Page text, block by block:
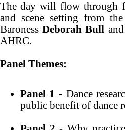
The day will flow through
and scene setting from
BaronessDeborah Bull
AHRC.
Panel Themes:
Panel 1 - Dance
public benefit of dance